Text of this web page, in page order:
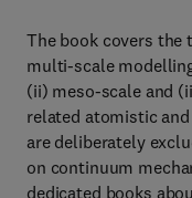
The book covers
multi-scale
(ii) meso-scale and
related atomistic
are deliberately
on continuum
dedicated books